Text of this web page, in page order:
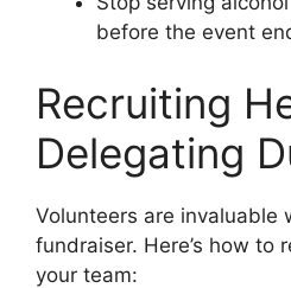
before the event
Recruiting
Delegating
Volunteers are invaluable
fundraiser. Here’s how to
your team: